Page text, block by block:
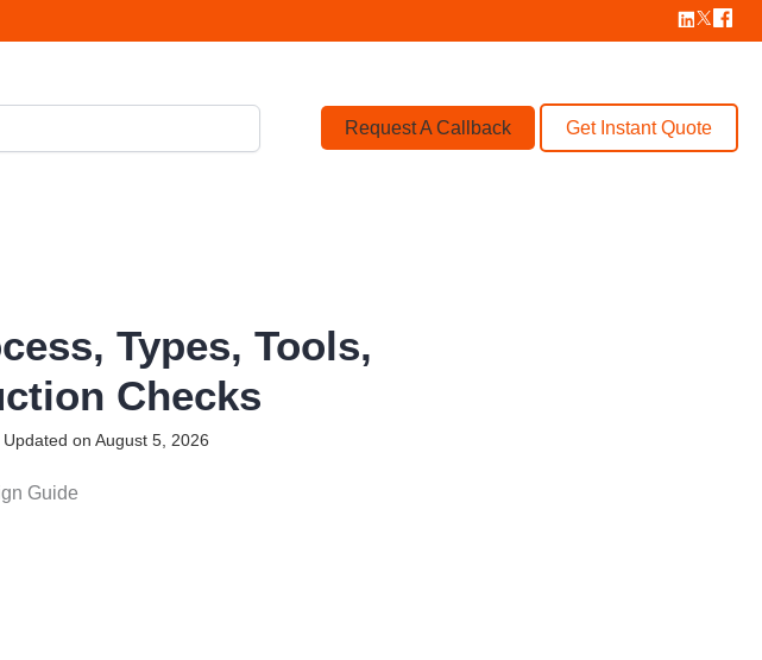
Request A Callback Get Instant Quote
Types, Tools,
Checks
Updated on August 5, 2026